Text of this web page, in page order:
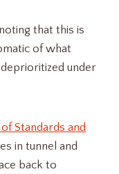
that this is
of what
under
Standards and
in tunnel and
back to